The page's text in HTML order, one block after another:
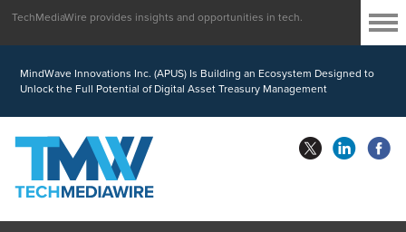
MindWave Innovations Inc. (APUS) Is Building an Ecosystem Designed to
Unlock the Full Potential of Digital Asset Treasury Management
TechMediaWire provides insights and opportunities in tech.